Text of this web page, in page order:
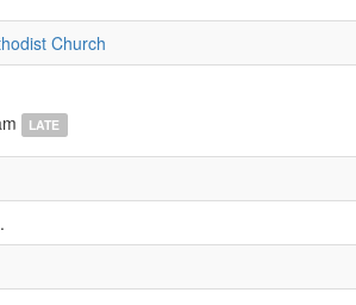
Church
LATE